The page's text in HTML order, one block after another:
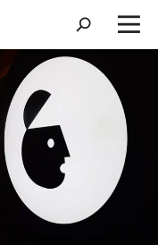
S
h
o
w
M
e